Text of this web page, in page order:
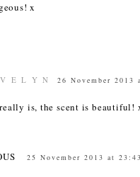
x
E L Y N 26 November 2013
is, the scent is beautiful!
25 November 2013 at 23:43